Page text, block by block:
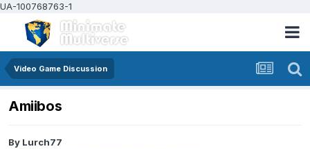
UA-100768763-1
Video Game Discussion
Amiibos
By Lurch77